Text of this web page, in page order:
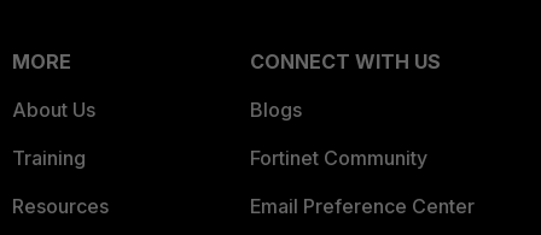
MORE
About Us
Training
Resources
CONNECT WITH US
Blogs
Fortinet Community
Email Preference Center